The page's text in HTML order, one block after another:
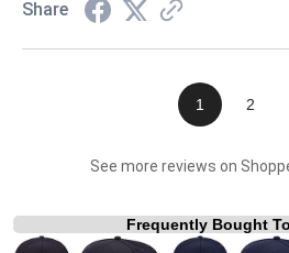
Share
1 2
See more reviews on
Frequently Bought